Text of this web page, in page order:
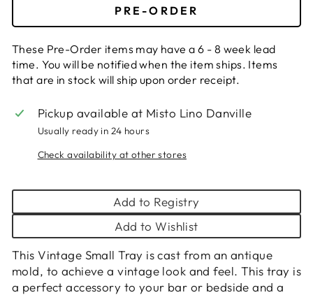
PRE-ORDER
These Pre-Order items may have a 6 - 8 week lead
time. You will be notified when the item ships. Items
that are in stock will ship upon order receipt.
Pickup available at Misto Lino Danville
Usually ready in 24 hours
Check availability at other stores
Add to Registry
Add to Wishlist
This Vintage Small Tray is cast from an antique
mold, to achieve a vintage look and feel. This tray is
a perfect accessory to your bar or bedside and a